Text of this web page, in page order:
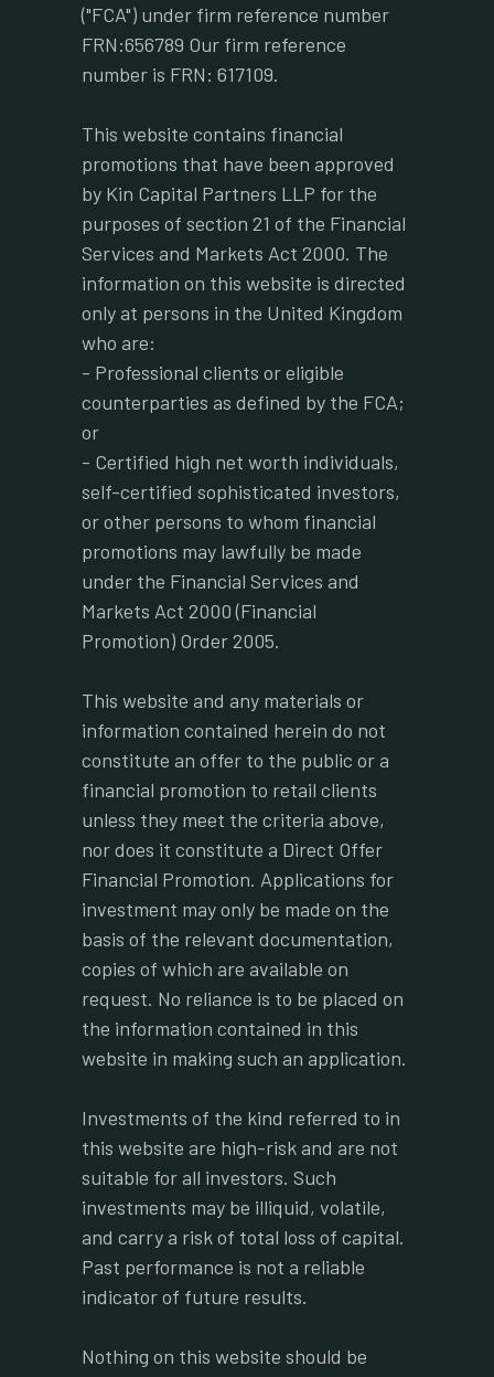
("FCA") under firm reference number
FRN:656789 Our firm reference
number is FRN: 617109.
This website contains financial
promotions that have been approved
by Kin Capital Partners LLP for the
purposes of section 21 of the Financial
Services and Markets Act 2000. The
information on this website is directed
only at persons in the United Kingdom
who are:
- Professional clients or eligible
counterparties as defined by the FCA;
or
- Certified high net worth individuals,
self-certified sophisticated investors,
or other persons to whom financial
promotions may lawfully be made
under the Financial Services and
Markets Act 2000 (Financial
Promotion) Order 2005.
This website and any materials or
information contained herein do not
constitute an offer to the public or a
financial promotion to retail clients
unless they meet the criteria above,
nor does it constitute a Direct Offer
Financial Promotion. Applications for
investment may only be made on the
basis of the relevant documentation,
copies of which are available on
request. No reliance is to be placed on
the information contained in this
website in making such an application.
Investments of the kind referred to in
this website are high-risk and are not
suitable for all investors. Such
investments may be illiquid, volatile,
and carry a risk of total loss of capital.
Past performance is not a reliable
indicator of future results.
Nothing on this website should be